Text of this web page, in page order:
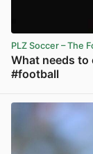
PLZ Soccer – The
What needs
#football